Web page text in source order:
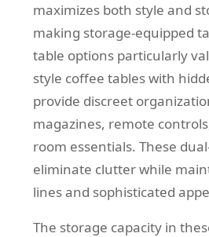
maximizes both style and
making storage-equipped
table options particularly
style coffee tables with
provide discreet
magazines, remote
room essentials. These
eliminate clutter while
lines and sophisticated
The storage capacity in